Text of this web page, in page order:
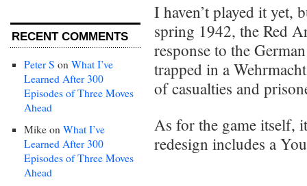
RECENT COMMENTS
Peter S on What I’ve
Learned After 300
Episodes of Three Moves
Ahead
Mike on What I’ve
Learned After 300
Episodes of Three Moves
Ahead
I haven’t played it yet,
spring 1942, the Red
response to the
trapped in a
of casualties and
As for the game itself,
redesign includes a